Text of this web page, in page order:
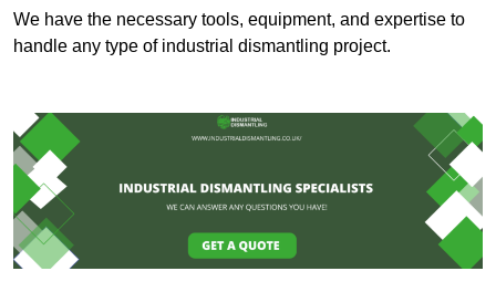
We have the necessary tools, equipment, and expertise to
handle any type of industrial dismantling project.